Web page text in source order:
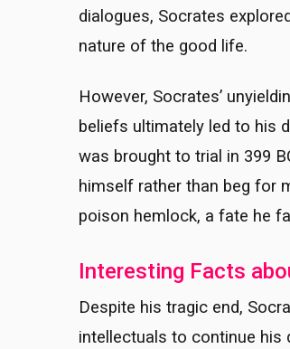
dialogues, Socrates
nature of the good life.
However, Socrates’
beliefs ultimately led to his
was brought to trial in 399
himself rather than beg for
poison hemlock, a fate he
Interesting Facts
Despite his tragic end,
intellectuals to continue his